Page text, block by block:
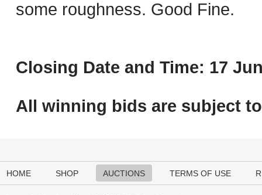
some roughness. Good Fine.
Closing Date and Time: 17
All winning bids are subject to
HOME SHOP AUCTIONS TERMS OF USE